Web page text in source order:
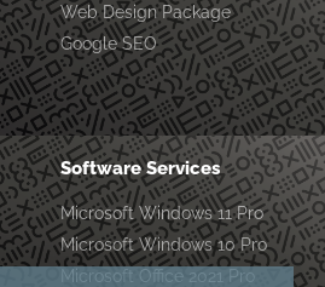
Web Design Package
Google SEO
Software Services
Microsoft Windows 11 Pro
Microsoft Windows 10 Pro
Microsoft Office 2021 Pro